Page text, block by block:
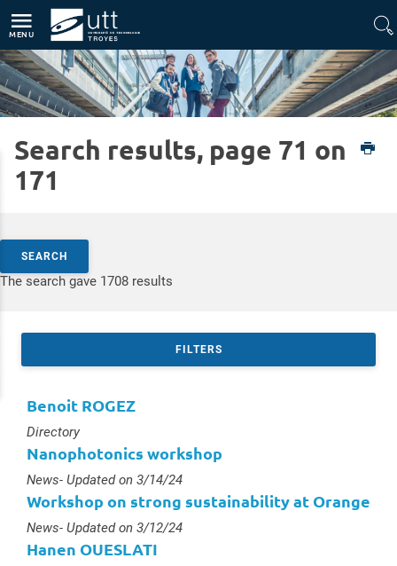
MENU
Home UTT
Search results, page 71 on
171
Search by keywords
SEARCH
The search gave 1708 results
FILTERS
Benoit ROGEZ
Type :
Directory
Nanophotonics workshop
Type :
News- Updated on 3/14/24
Workshop on strong sustainability at Orange
Type :
News- Updated on 3/12/24
Hanen OUESLATI